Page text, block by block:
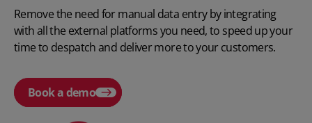
Remove the need for manual data entry by integrating
with all the external platforms you need, to speed up your
time to despatch and deliver more to your customers.
Book a demo